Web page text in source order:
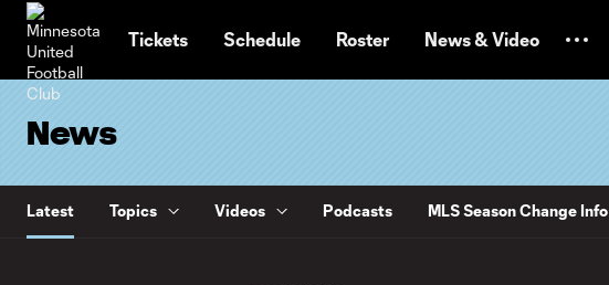
Tickets Schedule Roster News & Video
News
Latest Topics Videos Podcasts MLS Season Change Info